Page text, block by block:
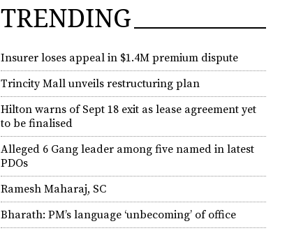
TRENDING
Insurer loses appeal in $1.4M premium dispute
Trincity Mall unveils restructuring plan
Hilton warns of Sept 18 exit as lease agreement yet
to be finalised
Alleged 6 Gang leader among five named in latest
PDOs
Ramesh Maharaj, SC
Bharath: PM’s language ‘unbecoming’ of office